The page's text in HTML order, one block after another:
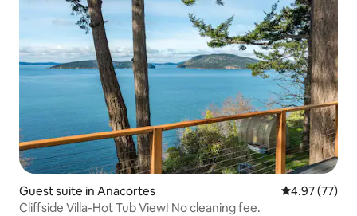
Guest suite in Anacortes 4.97 out of 5
4.97 (77)
Cliffside Villa-Hot Tub View! No cleaning fee.